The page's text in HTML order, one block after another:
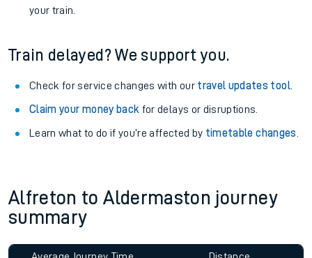
your train.
Train delayed? We support you.
Check for service changes with our travel updates tool.
Claim your money back for delays or disruptions.
Learn what to do if you’re affected by timetable changes
Alfreton to Aldermaston journey
summary